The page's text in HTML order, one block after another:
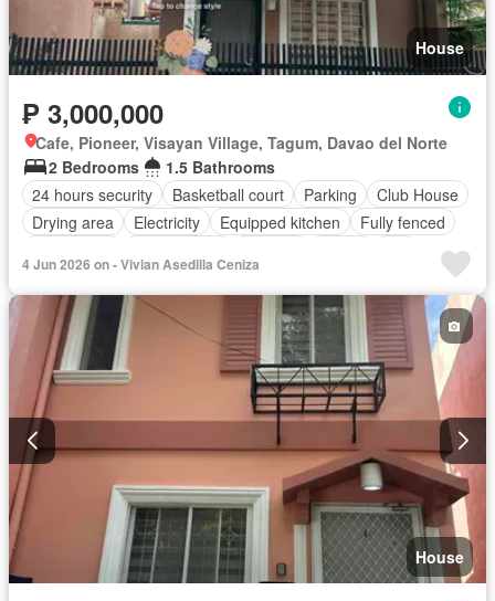
House
₱ 3,000,000
Cafe, Pioneer, Visayan Village, Tagum, Davao del Norte
2 Bedrooms
1.5 Bathrooms
24 hours security
Basketball court Parking
Club House
Drying area
Electricity Equipped kitchen
Fully fenced
Water
Water tank Swimming pool
4 Jun 2026 on - Vivian Asedilla Ceniza
House